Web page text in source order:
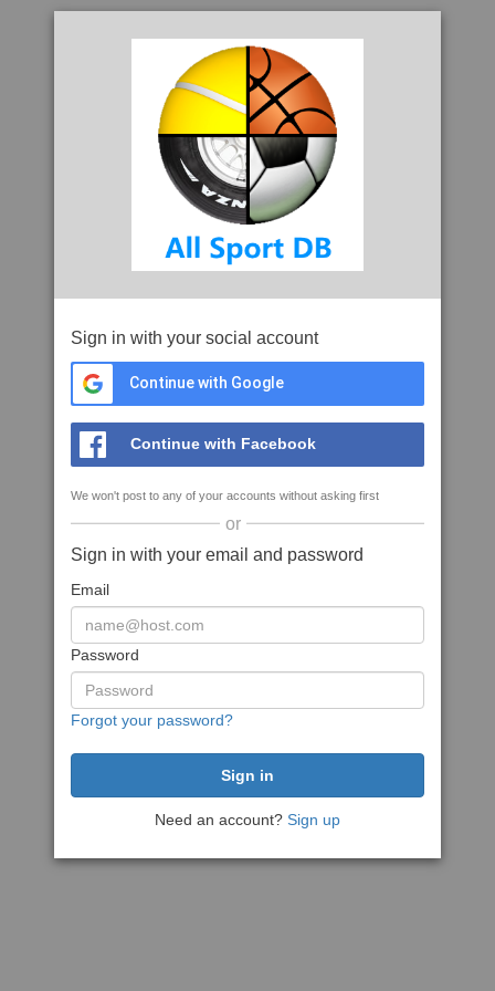
Sign in with your social account
Continue with Google
Continue with Facebook
We won't post to any of your accounts without asking first
or
Sign in with your email and password
Email
Password
Forgot your password?
Need an account? Sign up